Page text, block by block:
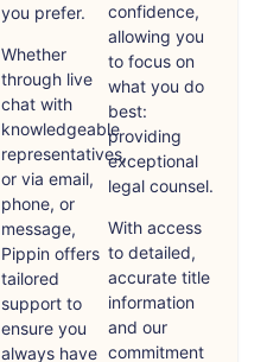
you prefer.
Whether
through live
chat with
knowledgeable
representatives,
or via email,
phone, or
message,
Pippin offers
tailored
support to
ensure you
always have
confidence,
allowing you
to focus on
what you do
best:
providing
exceptional
legal counsel.
With access
to detailed,
accurate title
information
and our
commitment